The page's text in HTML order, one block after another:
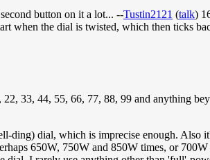
button on it a lot... --Tustin2121 (talk)
when the dial is twisted, which then ticks
33, 44, 55, 66, 77, 88, 99 and anything
ding) dial, which is imprecise enough. Also
650W, 750W and 850W times, or